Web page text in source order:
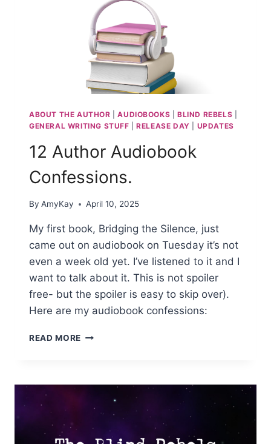
ABOUT THE AUTHOR |AUDIOBOOKS |BLIND REBELS
GENERAL WRITING STUFF |RELEASE DAY UPDATES
12 Author Audiobook
Confessions.
By AmyKay April 10, 2025
My first book, Bridging the Silence, just
came out on audiobook on Tuesday it’s not
even a week old yet. I’ve listened to it and I
want to talk about it. This is not spoiler
free- but the spoiler is easy to skip over).
Here are my audiobook confessions:
READ MORE 12